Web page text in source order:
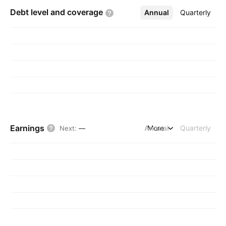
Debt level and coverage Annual Quarterly
More
Earnings Next: — Annual Quarterly
More